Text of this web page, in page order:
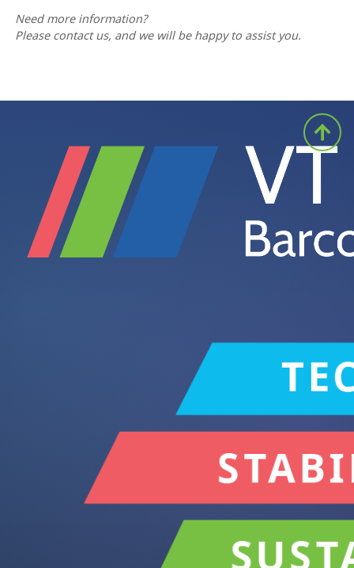
Need more information?
Please contact us, and we will be happy to assist you.